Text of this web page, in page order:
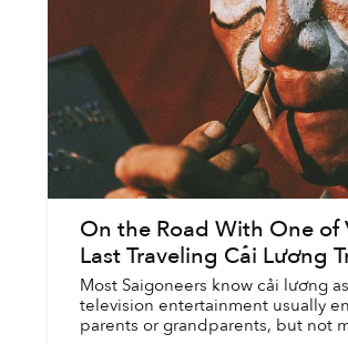
On the Road With One of
Last Traveling Cải Lương
Most Saigoneers know cải lương
television entertainment usually
parents or grandparents, but not